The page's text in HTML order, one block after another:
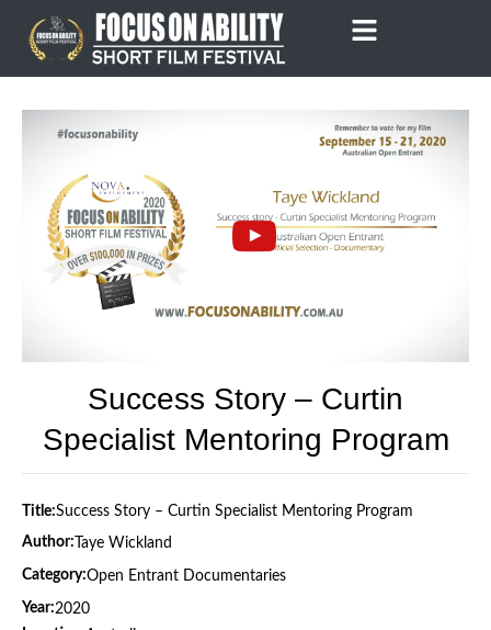
content
Success Story – Curtin
Specialist Mentoring Program
Title:Success Story – Curtin Specialist Mentoring Program
Author: Taye Wickland
Category:Open Entrant Documentaries
Year:2020